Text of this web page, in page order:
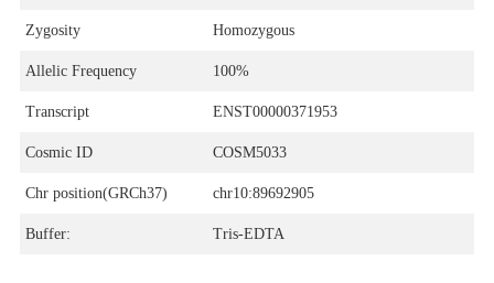
Zygosity Homozygous
Allelic Frequency 100%
Transcript ENST00000371953
Cosmic ID COSM5033
Chr position(GRCh37) chr10:89692905
Buffer: Tris-EDTA